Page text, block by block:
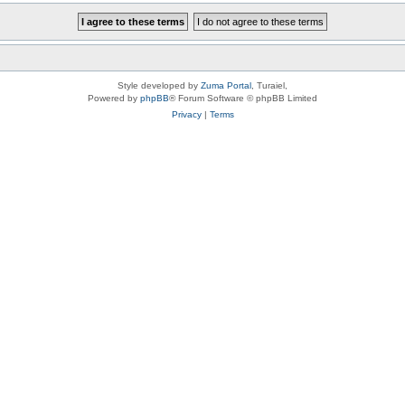
Style developed by Zuma Portal , Turaiel,
Powered by phpBB® Forum Software © phpBB Limited
Privacy| Terms